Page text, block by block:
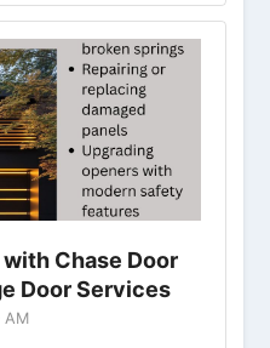
Chase Door
Door Services